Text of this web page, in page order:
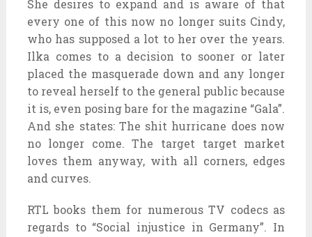
She desires to expand and is aware of that
every one of this now no longer suits Cindy,
who has supposed a lot to her over the years.
Ilka comes to a decision to sooner or later
placed the masquerade down and any longer
to reveal herself to the general public because
it is, even posing bare for the magazine “Gala”.
And she states: The shit hurricane does now
no longer come. The target target market
loves them anyway, with all corners, edges
and curves.
RTL books them for numerous TV codecs as
regards to “Social injustice in Germany”. In